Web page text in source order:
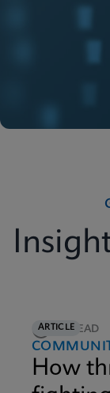
ARTICLE
6M READ
How